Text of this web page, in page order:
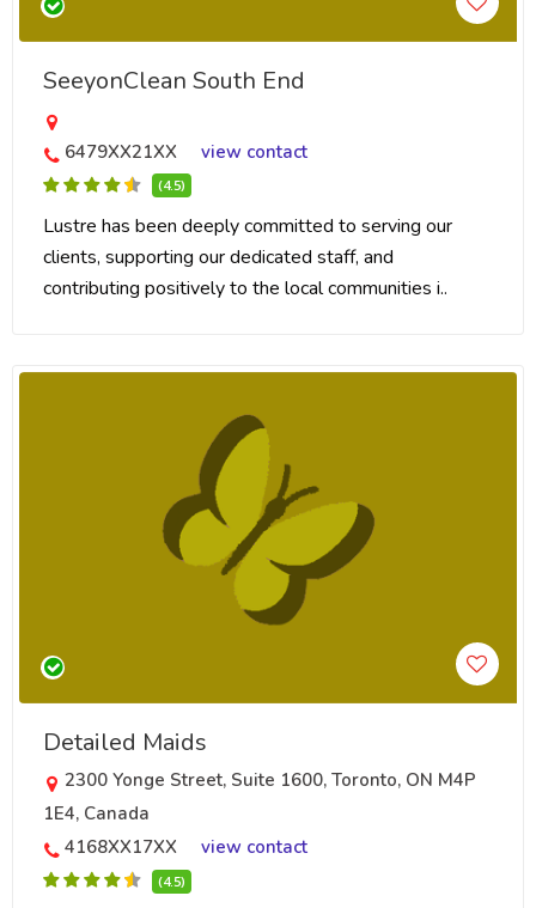
SeeyonClean South End
6479XX21XX view contact
(4.5)
Lustre has been deeply committed to serving our
clients, supporting our dedicated staff, and
contributing positively to the local communities i..
Detailed Maids
2300 Yonge Street, Suite 1600, Toronto, ON M4P
1E4, Canada
4168XX17XX
view contact
(4.5)